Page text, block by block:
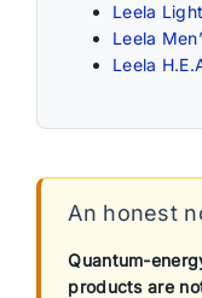
Leela
Leela
Leela
An honest
Quantum-
products are